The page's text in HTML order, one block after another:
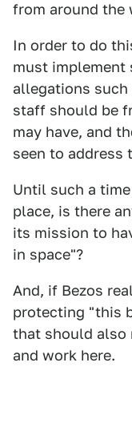
from around the
In order to do
must
allegations such
staff should be
may have, and
seen to address
Until such a
place, is there
its mission to
in space"?
And, if Bezos
protecting "this
that should also
and work here.